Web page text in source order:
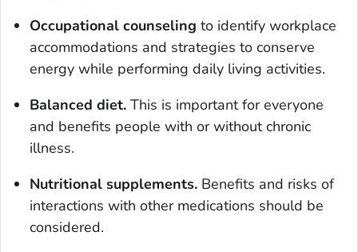
Occupational counseling to identify workplace
accommodations and strategies to conserve
energy while performing daily living activities.
Balanced diet. This is important for everyone
and benefits people with or without chronic
illness.
Nutritional supplements. Benefits and risks of
interactions with other medications should be
considered.